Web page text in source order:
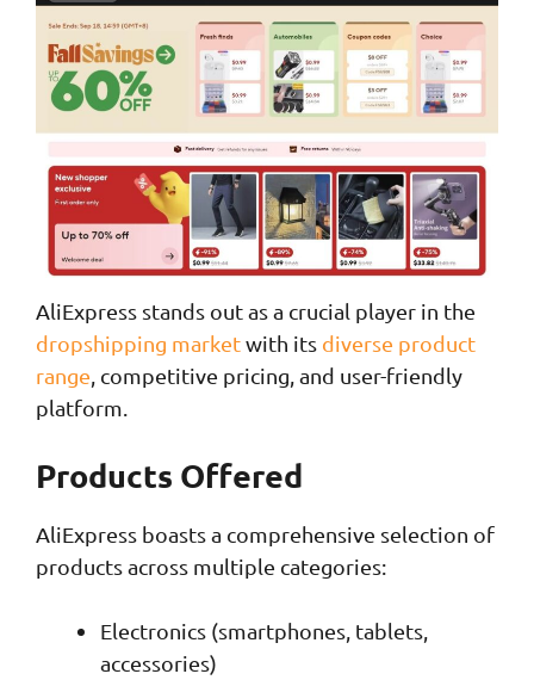
AliExpress stands out as a crucial player in the
dropshipping marketwith its diverse product
range , competitive pricing, and user-friendly
platform.
Products Offered
AliExpress boasts a comprehensive selection of
products across multiple categories:
Electronics (smartphones, tablets,
accessories)